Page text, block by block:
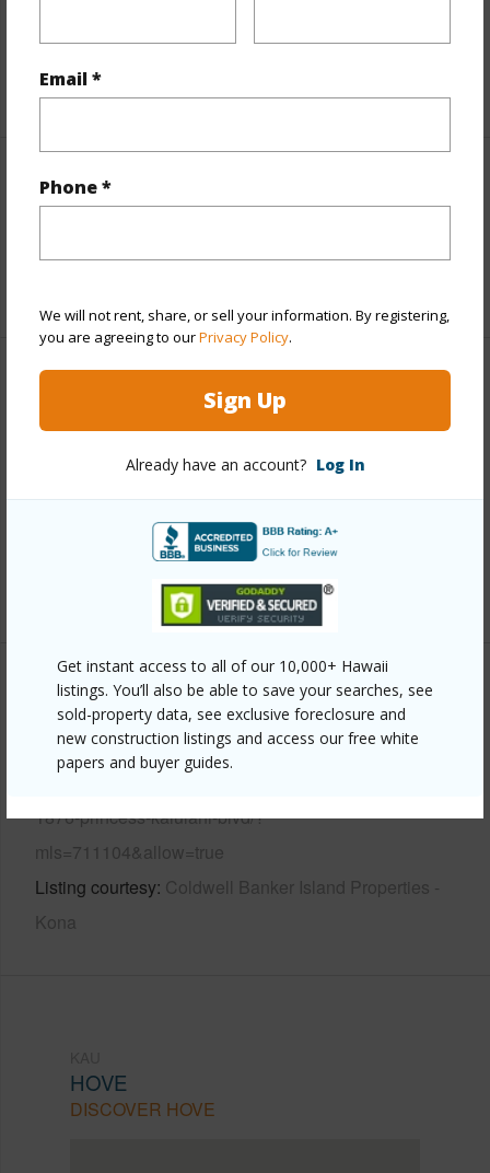
Email *
Phone *
We will not rent, share, or sell your information. By registering,
you are agreeing to ourPrivacy Policy.
Sign Up
Already have an account? Log In
Get instant access to all of our 10,000+ Hawaii
listings. You’ll also be able to save your searches, see
sold-property data, see exclusive foreclosure and
new construction listings and access our free white
papers and buyer guides.
Taxes $1,605
+3 More (Log in to View)
Interior Features
Property Features
Coastline,Ocean
+6 More (Log in to View)
Other
Link to this page
1876-princess-kaiulani-blvd/?
mls=711104&allow=true
Listing courtesy Coldwell Banker Island Properties -
Kona
HOVE
DISCOVER HOVE